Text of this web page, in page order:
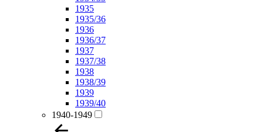
1935
1935/36
1936
1936/37
1937
1937/38
1938
1938/39
1939
1939/40
1940-1949